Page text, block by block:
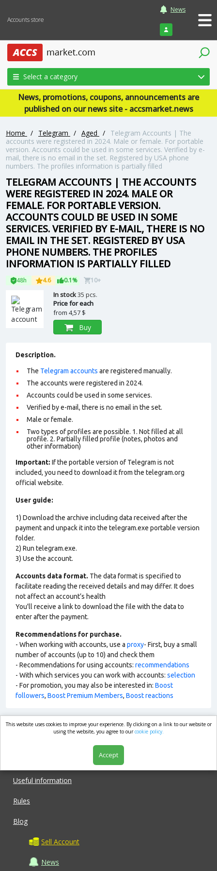
Accounts store
News
Login
Select a category
News, promotions, coupons, announcements are
published on our news site - accsmarket.news
Home / Telegram / Aged /
Telegram Accounts | The
accounts were registered in 2024. Male or female. For portable
version. Accounts could be used in some services. Verified by e-
mail, there is no email in the set. Registered by USA phone
numbers. The profiles information is partially filled
TELEGRAM ACCOUNTS | THE ACCOUNTS
WERE REGISTERED IN 2024. MALE OR
FEMALE. FOR PORTABLE VERSION.
ACCOUNTS COULD BE USED IN SOME
SERVICES. VERIFIED BY E-MAIL, THERE IS NO
EMAIL IN THE SET. REGISTERED BY USA
PHONE NUMBERS. THE PROFILES
INFORMATION IS PARTIALLY FILLED
48h 4.6 0.1% 10+
In stock35 pcs.
Price for each
from 4,57 $
Buy
Description.
The Telegram accounts are registered manually.
The accounts were registered in 2024.
Accounts could be used in some services.
Verified by e-mail, there is no email in the set.
Male or female.
Two types of profiles are possible. 1. Not filled at all
profile. 2. Partially filled profile (notes, photos and
other information)
Important: If the portable version of Telegram is not
included, you need to download it from the telegram.org
official website.
User guide:
1) Download the archive including data received after the
payment and unpack it into the telegram.exe portable version
folder.
2) Run telegram.exe.
3) Use the account.
Accounts data format. The data format is specified to
facilitate reading the received details and may differ. It does
not affect an account’s health
You'll receive a link to download the file with the data to
enter after the payment.
Recommendations for purchase.
- When working with accounts, use a proxy- First, buy a small
number of accounts (up to 10) and check them
- Recommendations for using accounts: recommendations
- With which services you can work with accounts: selection
- For promotion, you may also be interested in: Boost
followers, Boost Premium Members, Boost reactions
market.com
Useful information
Rules
Blog
Sell Account
News
This website uses cookies to improve your experience. By clicking on a link to our website or
using the website, you agree to ourcookie policy.
Accept